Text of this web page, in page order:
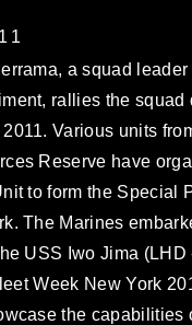
a squad
rallies the
Various units
Reserve have
to form the Special
The Marines
USS Iwo Jima
Week New York
the capabilities